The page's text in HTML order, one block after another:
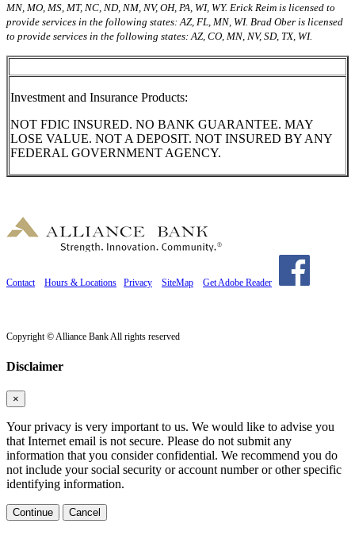
MN, MO, MS, MT, NC, ND, NM, NV, OH, PA, WI, WY. Erick Reim is licensed to
provide services in the following states: AZ, FL, MN, WI. Brad Ober is licensed
to provide services in the following states: AZ, CO, MN, NV, SD, TX, WI.
Investment and Insurance Products:
NOT FDIC INSURED. NO BANK GUARANTEE. MAY
LOSE VALUE. NOT A DEPOSIT. NOT INSURED BY ANY
FEDERAL GOVERNMENT AGENCY.
Contact Hours & Locations Privacy SiteMap Get Adobe Reader
Copyright © Alliance Bank All rights reserved
Disclaimer
×
Your privacy is very important to us. We would like to advise you
that Internet email is not secure. Please do not submit any
information that you consider confidential. We recommend you do
not include your social security or account number or other specific
identifying information.
Continue Cancel